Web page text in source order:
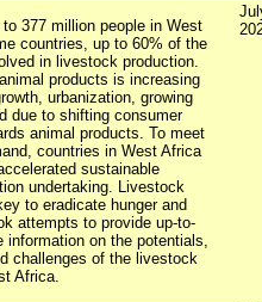
to 377 million people in West
countries, up to 60% of the
in livestock production.
products is increasing
urbanization, growing
due to shifting consumer
animal products. To meet
countries in West Africa
sustainable
undertaking. Livestock
to eradicate hunger and
attempts to provide up-to-
information on the potentials,
challenges of the livestock
Africa.